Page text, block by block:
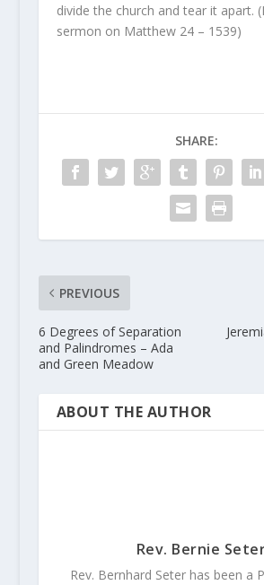
divide the church and tear it apart.
sermon on Matthew 24 – 1539)
SHARE:
PREVIOUS
6 Degrees of Separation
and Palindromes – Ada
and Green Meadow
ABOUT THE AUTHOR
Rev. Bernie
Rev. Bernhard Seter has been a